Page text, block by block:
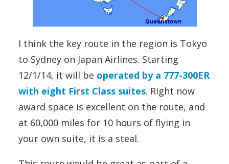
I think the key route in the region is Tokyo
to Sydney on Japan Airlines. Starting
12/1/14, it will be operated by a 777-300ER
with eight First Class suites. Right now
award space is excellent on the route, and
at 60,000 miles for 10 hours of flying in
your own suite, it is a steal.